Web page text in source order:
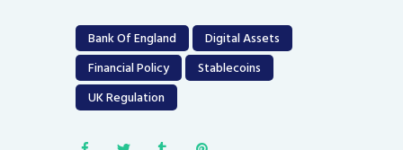
Bank Of England
Digital Assets
Financial Policy
Stablecoins
UK Regulation